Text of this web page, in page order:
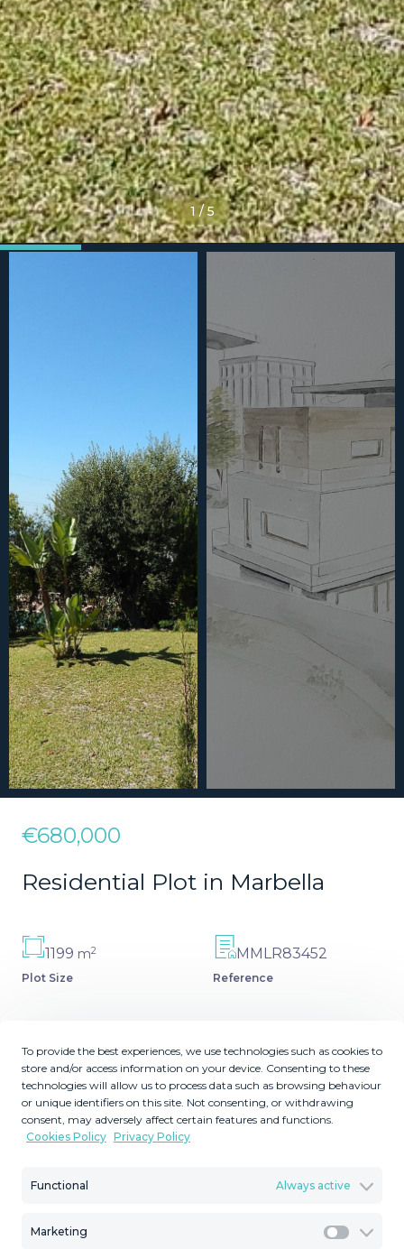
To provide the best experiences, we use technologies such as cookies to
store and/or access information on your device. Consenting to these
technologies will allow us to process data such as browsing behaviour
or unique identifiers on this site. Not consenting, or withdrawing
consent, may adversely affect certain features and functions.
Cookies Policy Privacy Policy
Functional Always active
Marketing
1 / 5
€680,000
Residential Plot in Marbella
1199 m2
Plot Size
MMLR83452
Reference
Description
El Rosario Plot with a permit for construcción ready to be
issued. South orientation, beautiful gated urbanization